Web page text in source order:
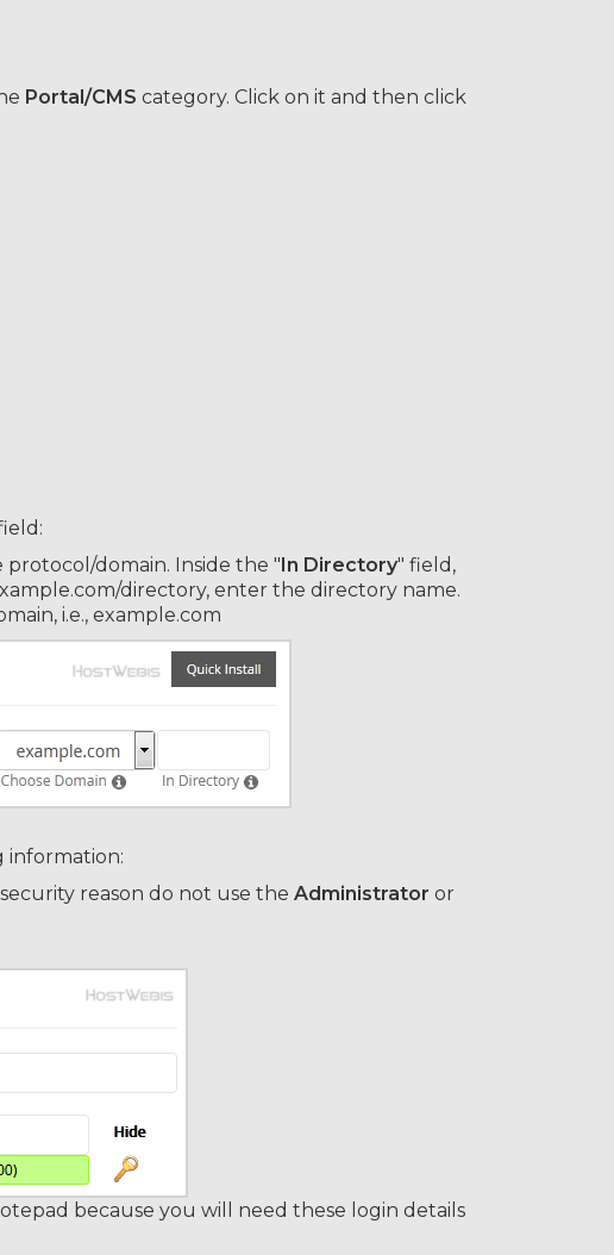
Portal/CMS category. Click on it and then click
domain. Inside the " In Directory" field,
directory, enter the directory name.
i.e., example.com
reason do not use the Administrator or
because you will need these login details